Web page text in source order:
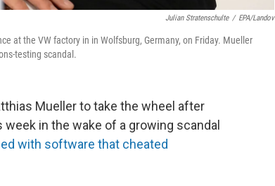
Julian Stratenschulte / EPA/Landov
at the VW factory in in Wolfsburg, Germany, on Friday. Mueller
testing scandal.
Mueller to take the wheel after
week in the wake of a growing scandal
with software that cheated